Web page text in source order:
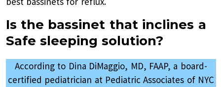
Is the bassinet that inclines a
Safe sleeping solution?
According to Dina DiMaggio, MD, FAAP, a board-
certified pediatrician at Pediatric Associates of NYC